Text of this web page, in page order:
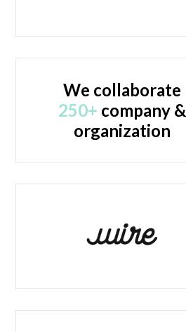
We collaborate
250+ company &
organization